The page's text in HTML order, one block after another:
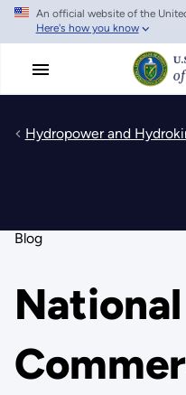
Skip
main
An official website of the
Here's how you know
Hydropower and
Blog